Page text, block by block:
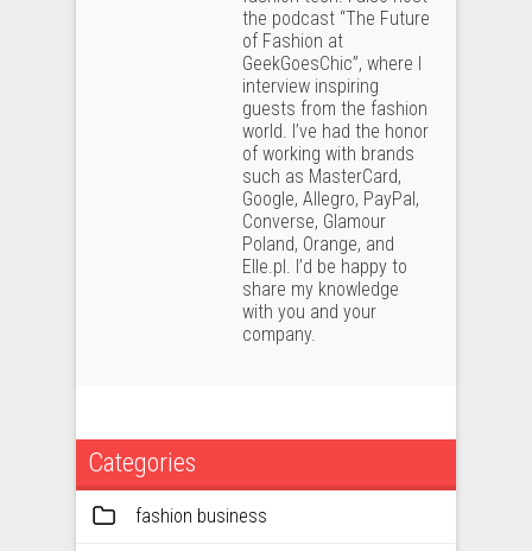
the podcast “The Future
of Fashion at
GeekGoesChic”, where I
interview inspiring
guests from the fashion
world. I’ve had the honor
of working with brands
such as MasterCard,
Google, Allegro, PayPal,
Converse, Glamour
Poland, Orange, and
Elle.pl. I’d be happy to
share my knowledge
with you and your
company.
Categories
fashion business